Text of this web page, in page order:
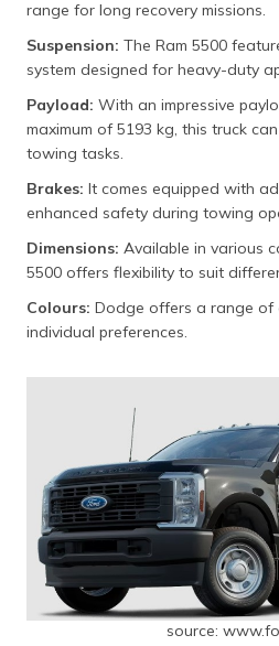
range for long recovery missions.
Suspension: The Ram 5500
system designed for heavy-duty
Payload: With an impressive
maximum of 5193 kg, this truck
towing tasks.
Brakes: It comes equipped with
enhanced safety during towing
Dimensions: Available in various
5500 offers flexibility to suit
Colours: Dodge offers a range of
individual preferences.
source: